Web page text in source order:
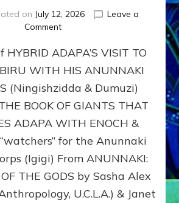
on July 12, 2026
Leave a
Commenton
ADAPA
PLANET
NIBIRU
WITH
ANUNNAKI
BROTHERS
(Ningishzidda
Dumuzi)
HYBRID ADAPA’S VISIT TO
WITH HIS ANUNNAKI
(Ningishzidda & Dumuzi)
BOOK OF GIANTS THAT
ADAPA WITH ENOCH &
for the Anunnaki
(Igigi) From ANUNNAKI:
THE GODS by Sasha Alex
U.C.L.A.) & Janet